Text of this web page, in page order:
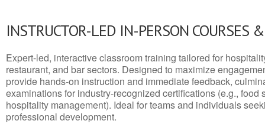
INSTRUCTOR-LED IN-PERSON COURSES
Expert-led, interactive classroom training tailored for
restaurant, and bar sectors. Designed to maximize
provide hands-on instruction and immediate feedback,
examinations for industry-recognized certifications (e.g., food
hospitality management). Ideal for teams and individuals
professional development.